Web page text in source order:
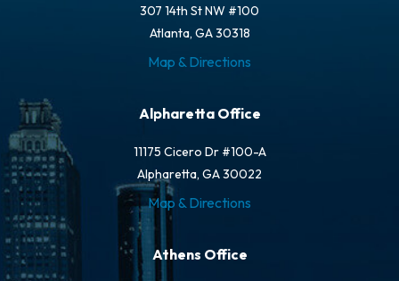
307 14th St NW #100
Atlanta, GA 30318
Map & Directions
Alpharetta Office
11175 Cicero Dr #100-A
Alpharetta, GA 30022
Map & Directions
Athens Office